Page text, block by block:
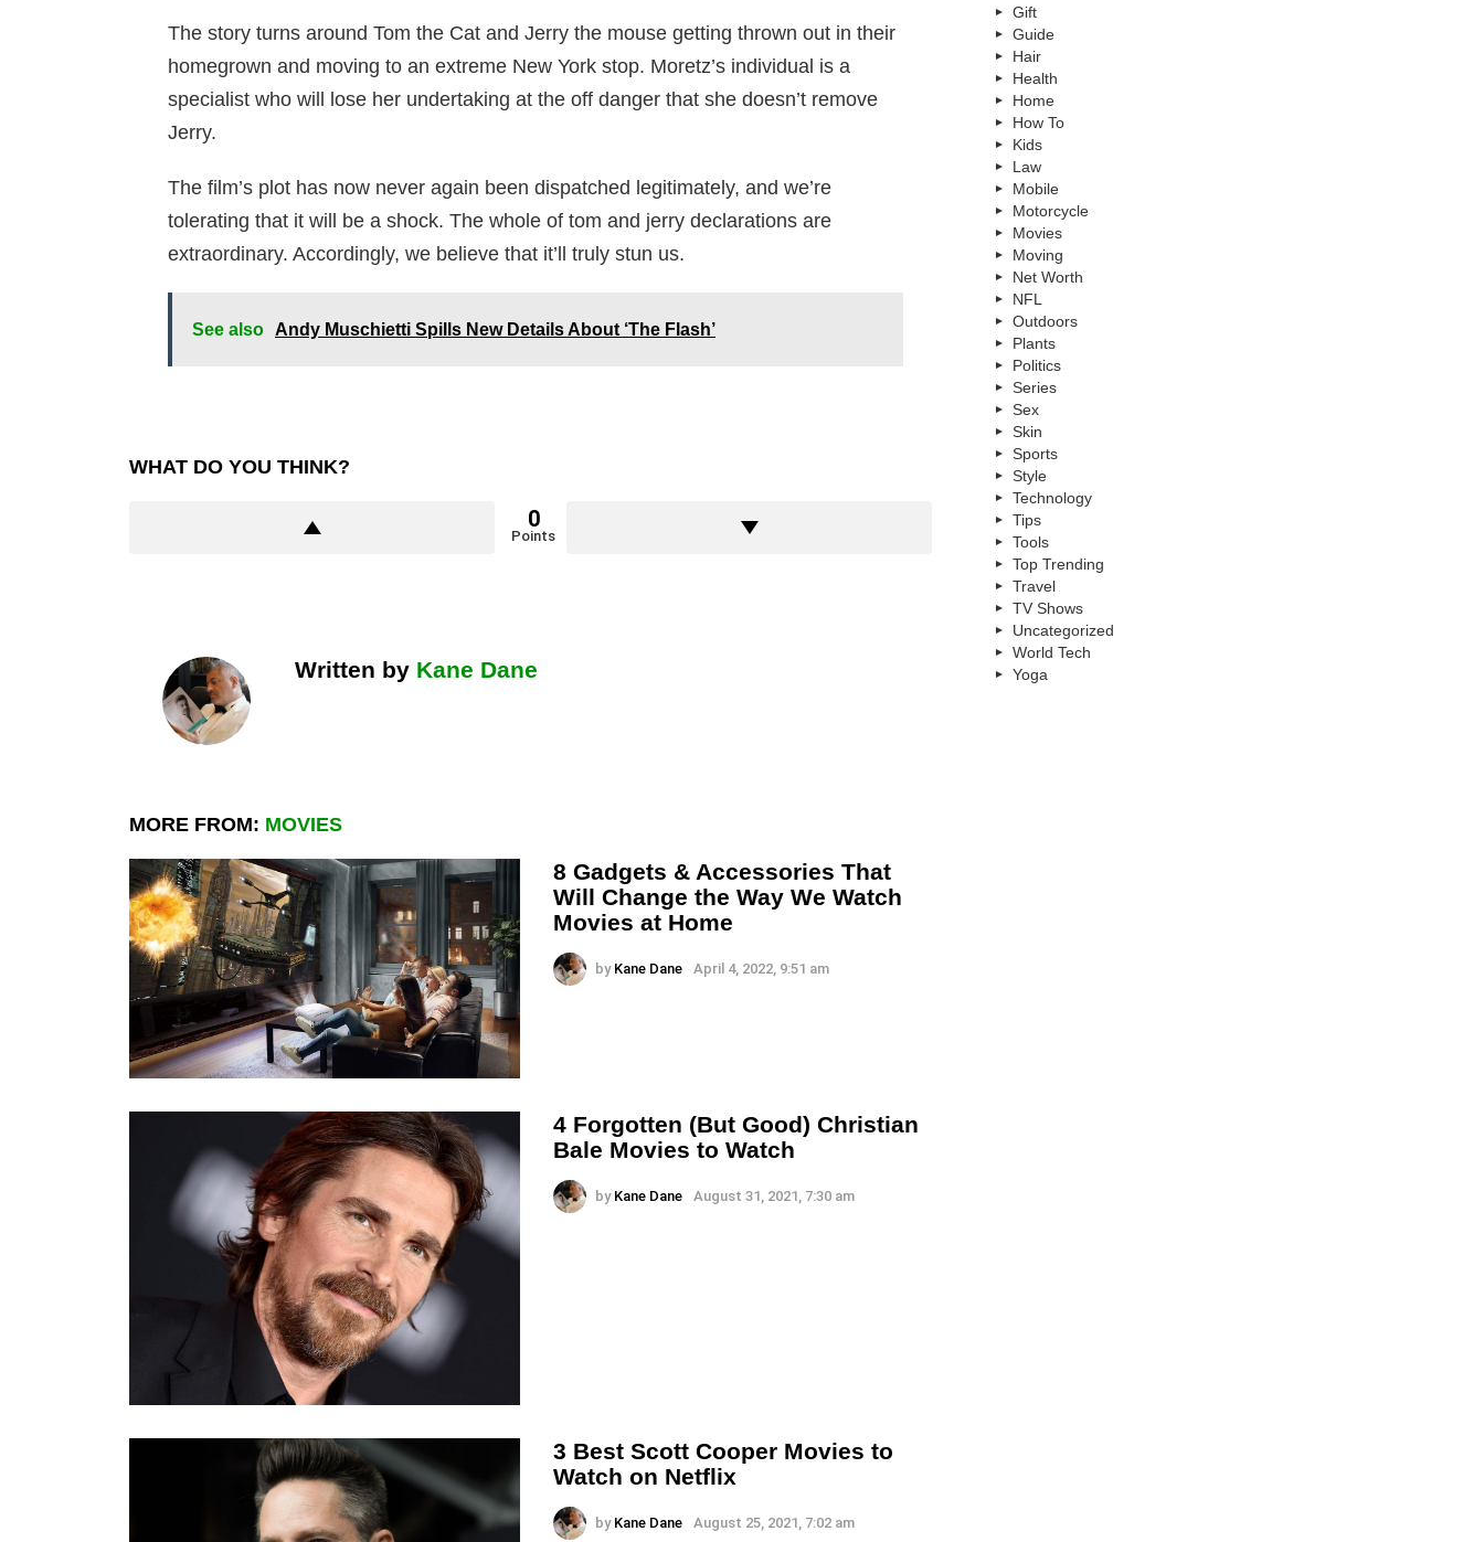
The story turns around Tom the Cat and Jerry the mouse getting thrown out in their
homegrown and moving to an extreme New York stop. Moretz’s individual is a
specialist who will lose her undertaking at the off danger that she doesn’t remove
Jerry.
The film’s plot has now never again been dispatched legitimately, and we’re
tolerating that it will be a shock. The whole of tom and jerry declarations are
extraordinary. Accordingly, we believe that it’ll truly stun us.
See also Andy Muschietti Spills New Details About ‘The Flash’
WHAT DO YOU THINK?
0
Points
Written by Kane Dane
MORE FROM: MOVIES
8 Gadgets & Accessories That
Will Change the Way We Watch
Movies at Home
by Kane Dane April 4, 2022, 9:51 am
4 Forgotten (But Good) Christian
Bale Movies to Watch
by Kane Dane August 31, 2021, 7:30 am
3 Best Scott Cooper Movies to
Watch on Netflix
by Kane Dane August 25, 2021, 7:02 am
Gift
Guide
Hair
Health
Home
How To
Kids
Law
Mobile
Motorcycle
Movies
Moving
Net Worth
NFL
Outdoors
Plants
Politics
Series
Sex
Skin
Sports
Style
Technology
Tips
Tools
Top Trending
Travel
TV Shows
Uncategorized
World Tech
Yoga